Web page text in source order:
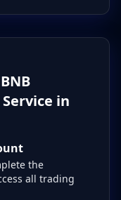
in
the
all trading